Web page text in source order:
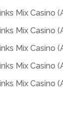
Mix Casino
Mix Casino
Mix Casino
Mix Casino
Mix Casino